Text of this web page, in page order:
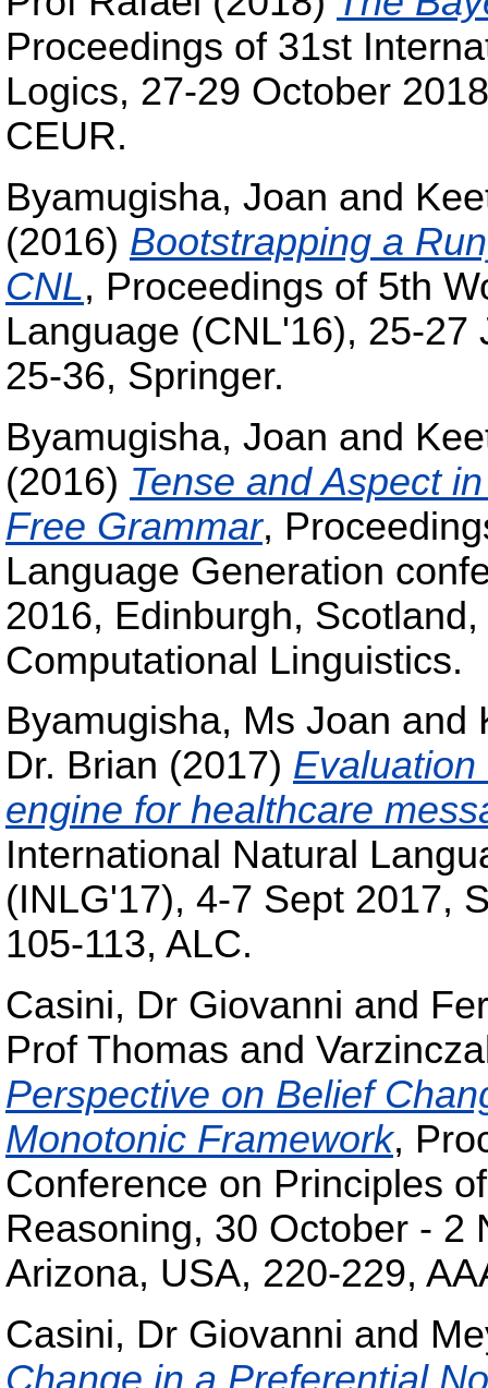
Proceedings of 31st
Logics, 27-29 October
CEUR.
Byamugisha, Joan and
(2016) Bootstrapping a
CNL, Proceedings of 5th
Language (CNL'16), 25-
25-36, Springer.
Byamugisha, Joan and
(2016) Tense and Aspect
Free Grammar,
Language Generation
2016, Edinburgh,
Computational Linguistics.
Byamugisha, Ms Joan and
Dr. Brian (2017)
engine for healthcare
International Natural
(INLG'17), 4-7 Sept 2017,
105-113, ALC.
Casini, Dr Giovanni and
Prof Thomas and
Perspective on Belief
Monotonic Framework,
Conference on Principles
Reasoning, 30 October - 2
Arizona, USA, 220-229,
Casini, Dr Giovanni and
Change in a Preferential